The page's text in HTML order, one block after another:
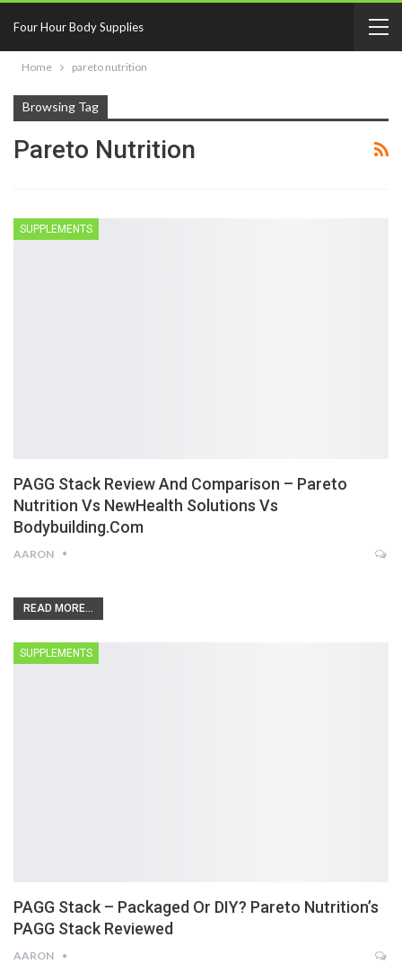
Four Hour Body Supplies
Home pareto nutrition
Browsing Tag
Pareto Nutrition
SUPPLEMENTS
PAGG Stack Review And Comparison – Pareto
Nutrition Vs NewHealth Solutions Vs
Bodybuilding.com
AARON
READ MORE...
SUPPLEMENTS
PAGG Stack – Packaged Or DIY? Pareto Nutrition’s
PAGG Stack Reviewed
AARON